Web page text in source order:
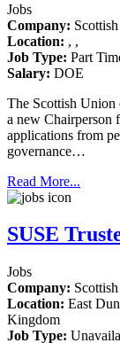
Jobs
Company:
Location: , ,
Job Type: Part
Salary: DOE
The Scottish
a new Chairperson
applications from
governance…
Read More...
SUSE
Jobs
Company:
Location: East
Kingdom
Job Type: